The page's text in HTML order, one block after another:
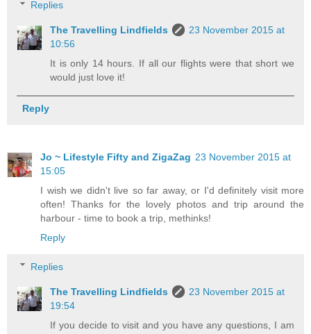
Replies
The Travelling Lindfields
23 November 2015 at
10:56
It is only 14 hours. If all our flights were that short we
would just love it!
Reply
Jo ~ Lifestyle Fifty and ZigaZag 23 November 2015 at
15:05
I wish we didn't live so far away, or I'd definitely visit more
often! Thanks for the lovely photos and trip around the
harbour - time to book a trip, methinks!
Reply
Replies
The Travelling Lindfields
23 November 2015 at
19:54
If you decide to visit and you have any questions, I am